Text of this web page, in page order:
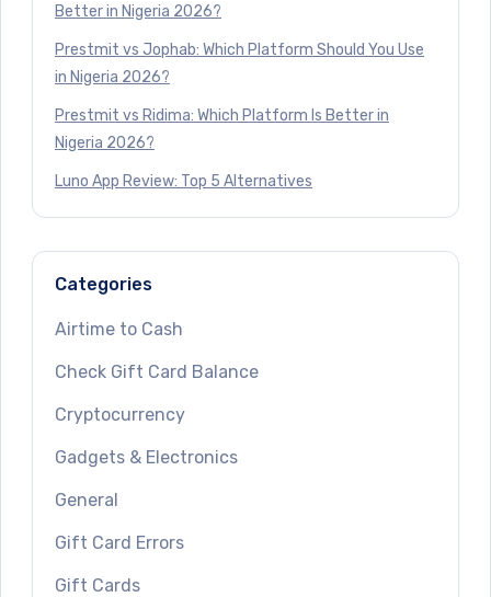
Better in Nigeria 2026?
Prestmit vs Jophab: Which Platform Should You Use
in Nigeria 2026?
Prestmit vs Ridima: Which Platform Is Better in
Nigeria 2026?
Luno App Review: Top 5 Alternatives
Categories
Airtime to Cash
Check Gift Card Balance
Cryptocurrency
Gadgets & Electronics
General
Gift Card Errors
Gift Cards